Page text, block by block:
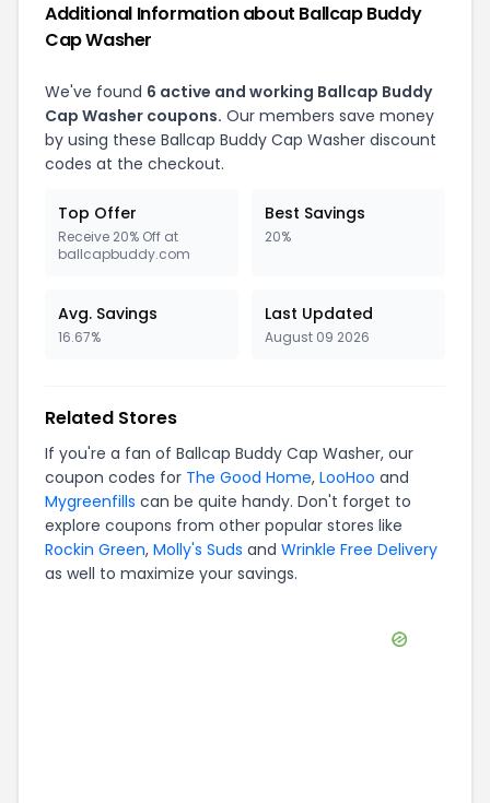
Additional Information about Ballcap Buddy
Cap Washer
We've found 6 active and working Ballcap Buddy
Cap Washer coupons. Our members save money
by using these Ballcap Buddy Cap Washer discount
codes at the checkout.
Top Offer
Receive 20% Off at
ballcapbuddy.com
Best Savings
20%
Avg. Savings
16.67%
Last Updated
August 09 2026
Related Stores
If you're a fan of Ballcap Buddy Cap Washer, our
coupon codes for The Good Home, LooHoo and
Mygreenfills can be quite handy. Don't forget to
explore coupons from other popular stores like
Rockin Green, Molly's Suds and Wrinkle Free Delivery
as well to maximize your savings.